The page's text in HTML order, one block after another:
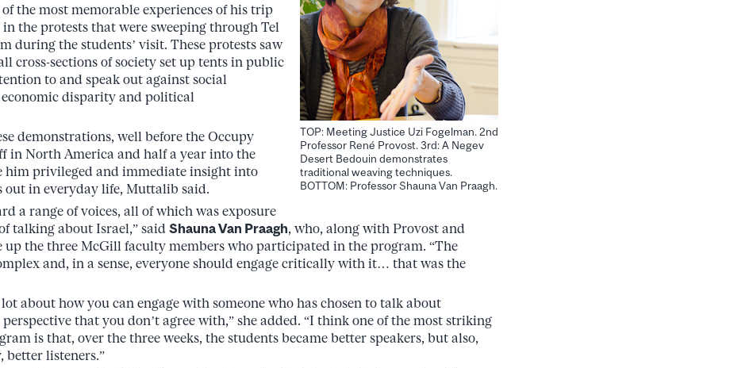
TOP: Meeting Justice Uzi Fogelman. 2nd
Professor René Provost. 3rd: A Negev
Desert Bedouin demonstrates
traditional weaving techniques.
BOTTOM: Professor Shauna Van Praagh.
the most memorable experiences of his trip
the protests that were sweeping through Tel
during the students’ visit. These protests saw
cross-sections of society set up tents in public
to and speak out against social
economic disparity and political
demonstrations, well before the Occupy
in North America and half a year into the
him privileged and immediate insight into
out in everyday life, Muttalib said.
a range of voices, all of which was exposure
talking about Israel,” said Shauna Van Praagh, who, along with Provost and
up the three McGill faculty members who participated in the program. “The
and, in a sense, everyone should engage critically with it… that was the
about how you can engage with someone who has chosen to talk about
that you don’t agree with,” she added. “I think one of the most striking
is that, over the three weeks, the students became better speakers, but also,
listeners.”